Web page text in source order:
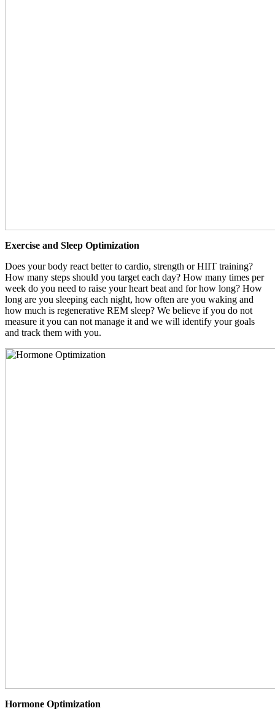
Exercise and Sleep Optimization
Does your body react better to cardio, strength or HIIT training?
How many steps should you target each day? How many times per
week do you need to raise your heart beat and for how long? How
long are you sleeping each night, how often are you waking and
how much is regenerative REM sleep? We believe if you do not
measure it you can not manage it and we will identify your goals
and track them with you.
Hormone Optimization